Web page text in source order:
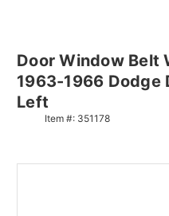
Door Window Belt
1963-1966 Dodge
Left
Item #: 351178